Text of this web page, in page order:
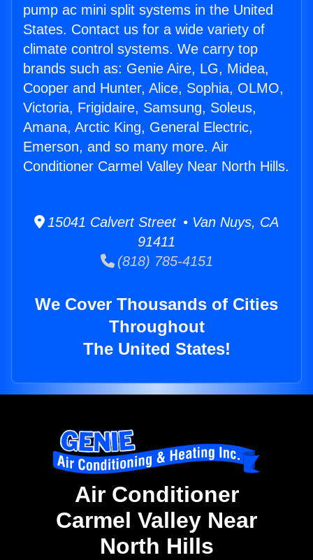
pump ac mini split systems in the United
States. Contact us for a wide variety of
climate control systems. We carry top
brands such as: Genie Aire, LG, Midea,
Cooper and Hunter, Alice, Sophia, OLMO,
Victoria, Frigidaire, Samsung, Soleus,
Amana, Arctic King, General Electric,
Emerson, and so many more. Air
Conditioner Carmel Valley Near North Hills.
15041 Calvert Street • Van Nuys, CA
91411
(818) 785-4151
We Cover Thousands of Cities
Throughout
The United States!
Air Conditioner
Carmel Valley Near
North Hills